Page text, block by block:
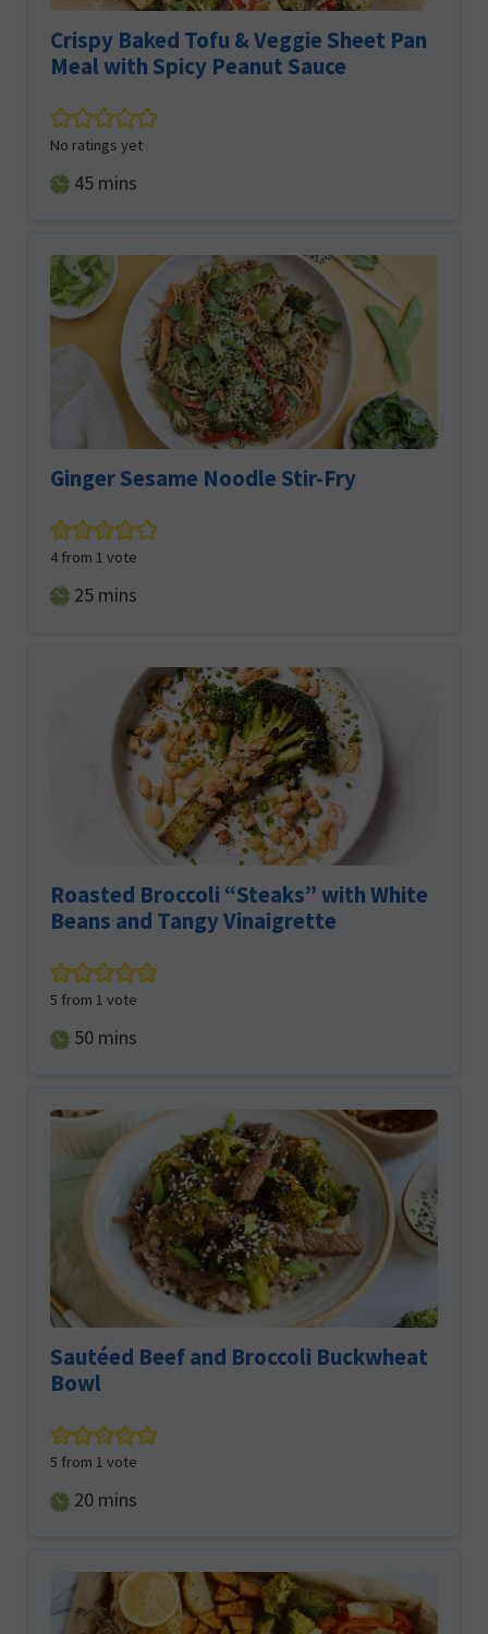
Crispy Baked Tofu & Veggie Sheet Pan
Meal with Spicy Peanut Sauce
No ratings yet
45minutes
mins
Ginger Sesame Noodle Stir-Fry
4 from 1 vote
25minutes
mins
Roasted Broccoli “Steaks” with White
Beans and Tangy Vinaigrette
5 from 1 vote
50minutes
mins
Sautéed Beef and Broccoli Buckwheat
Bowl
5 from 1 vote
20minutes
mins